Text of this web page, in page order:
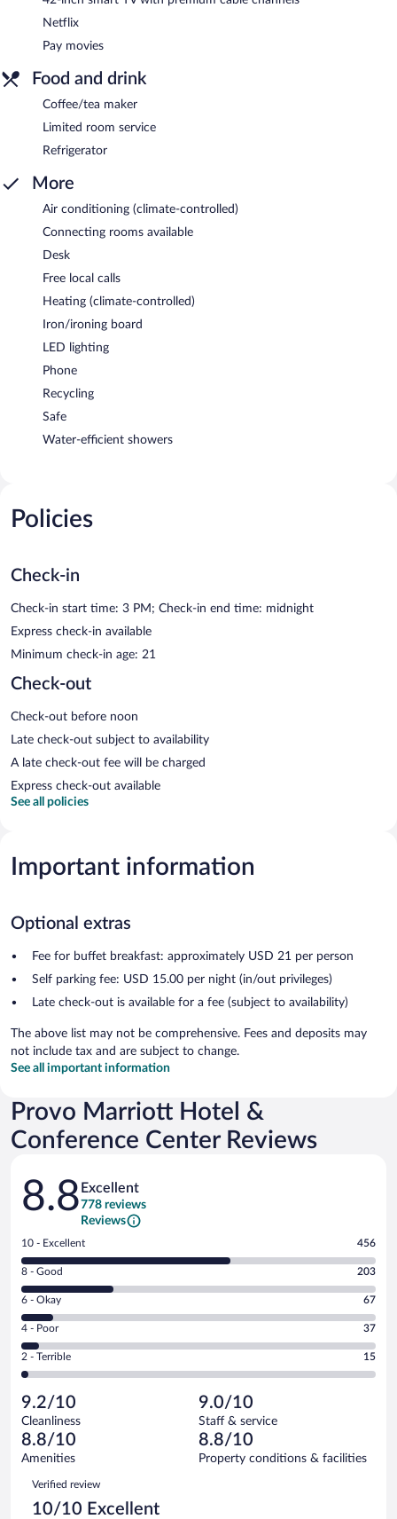
Netflix
Pay movies
Food and drink
Coffee/tea maker
Limited room service
Refrigerator
More
Air conditioning (climate-controlled)
Connecting rooms available
Desk
Free local calls
Heating (climate-controlled)
Iron/ironing board
LED lighting
Phone
Recycling
Safe
Water-efficient showers
Policies
Check-in
Check-in start time: 3 PM; Check-in end time: midnight
Express check-in available
Minimum check-in age: 21
Check-out
Check-out before noon
Late check-out subject to availability
A late check-out fee will be charged
Express check-out available
See all policies
Important information
Optional extras
Fee for buffet breakfast: approximately USD 21 per person
Self parking fee: USD 15.00 per night (in/out privileges)
Late check-out is available for a fee (subject to availability)
The above list may not be comprehensive. Fees and deposits may
not include tax and are subject to change.
See all important information
Provo Marriott Hotel &
Conference Center Reviews
Reviews
8.8 Excellent
778 reviews
Reviews
Rating
10
-
Excellent.
out
of
778
reviews
10 - Excellent 456
Rating
8
-
Good.
out
of
reviews
8 - Good 203
Rating
6
-
Okay.
of
778
reviews
6 - Okay 67
Rating
4
-
Poor.
37
out
of
778
reviews
4 - Poor 37
Rating
2
Terrible.
15
out
of
reviews
2 - Terrible 15
9.2/10
Cleanliness
9.0/10
Staff & service
8.8/10
Amenities
8.8/10
Property conditions & facilities
Reviews
Verified review
10/10 Excellent